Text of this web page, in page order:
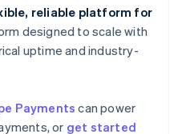
reliable platform for
designed to scale with
uptime and industry-
Payments can power
or get started